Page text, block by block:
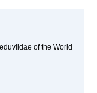
of the World